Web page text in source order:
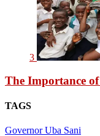
3
The Importance
TAGS
Governor Uba Sani